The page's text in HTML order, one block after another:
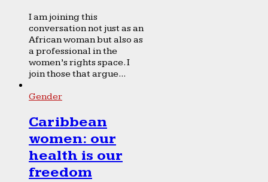
I am joining this
conversation not just as an
African woman but also as
a professional in the
women’s rights space. I
join those that argue...
Gender
Caribbean
women: our
health is our
freedom